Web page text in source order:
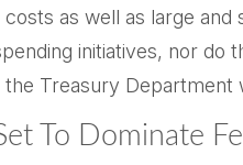
as well as large
initiatives, nor
Treasury
To Dominate